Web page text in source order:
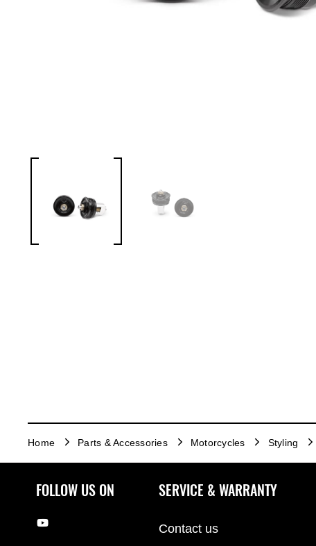
Home Parts & Accessories Motorcycles Styling
FOLLOW US ON SERVICE & WARRANTY
Contact us